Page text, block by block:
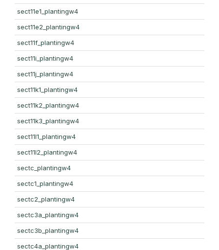
sect11e1_plantingw4
sect11e2_plantingw4
sect11f_plantingw4
sect11i_plantingw4
sect11j_plantingw4
sect11k1_plantingw4
sect11k2_plantingw4
sect11k3_plantingw4
sect11l1_plantingw4
sect11l2_plantingw4
sectc_plantingw4
sectc1_plantingw4
sectc2_plantingw4
sectc3a_plantingw4
sectc3b_plantingw4
sectc4a_plantingw4